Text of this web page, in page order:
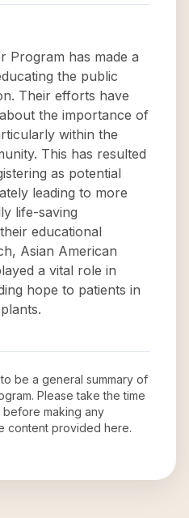
Program has made a
the public
Their efforts have
the importance of
within the
This has resulted
as potential
leading to more
life-saving
educational
Asian American
a vital role in
hope to patients in
be a general summary of
. Please take the time
making any
content provided here.